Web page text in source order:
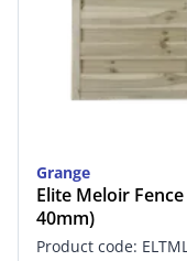
Grange
Elite Meloir
40mm)
Product code: